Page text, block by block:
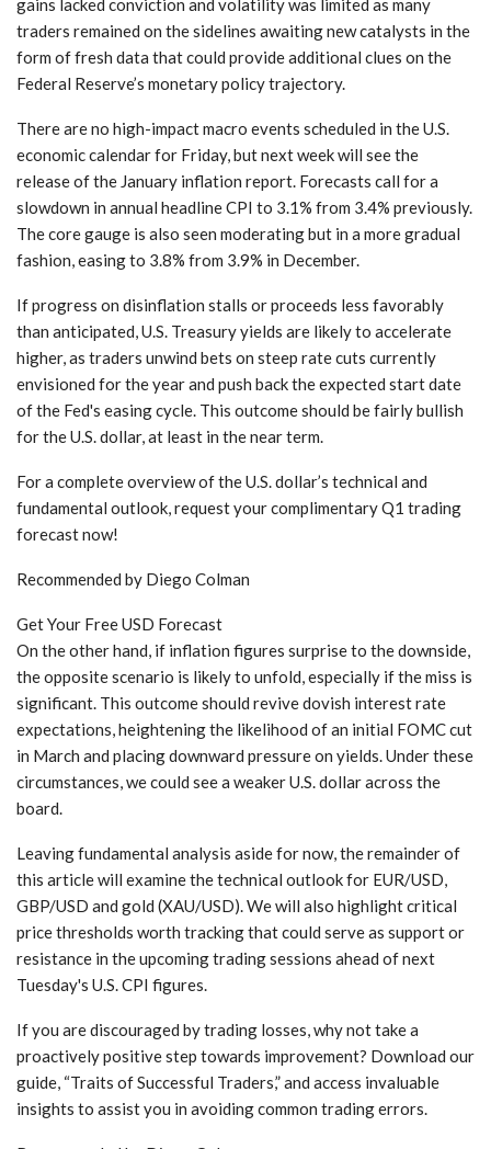
gains lacked conviction and volatility was limited as many
traders remained on the sidelines awaiting new catalysts in the
form of fresh data that could provide additional clues on the
Federal Reserve’s monetary policy trajectory.
There are no high-impact macro events scheduled in the U.S.
economic calendar for Friday, but next week will see the
release of the January inflation report. Forecasts call for a
slowdown in annual headline CPI to 3.1% from 3.4% previously.
The core gauge is also seen moderating but in a more gradual
fashion, easing to 3.8% from 3.9% in December.
If progress on disinflation stalls or proceeds less favorably
than anticipated, U.S. Treasury yields are likely to accelerate
higher, as traders unwind bets on steep rate cuts currently
envisioned for the year and push back the expected start date
of the Fed's easing cycle. This outcome should be fairly bullish
for the U.S. dollar, at least in the near term.
For a complete overview of the U.S. dollar’s technical and
fundamental outlook, request your complimentary Q1 trading
forecast now!
Recommended by Diego Colman
Get Your Free USD Forecast
On the other hand, if inflation figures surprise to the downside,
the opposite scenario is likely to unfold, especially if the miss is
significant. This outcome should revive dovish interest rate
expectations, heightening the likelihood of an initial FOMC cut
in March and placing downward pressure on yields. Under these
circumstances, we could see a weaker U.S. dollar across the
board.
Leaving fundamental analysis aside for now, the remainder of
this article will examine the technical outlook for EUR/USD,
GBP/USD and gold (XAU/USD). We will also highlight critical
price thresholds worth tracking that could serve as support or
resistance in the upcoming trading sessions ahead of next
Tuesday's U.S. CPI figures.
If you are discouraged by trading losses, why not take a
proactively positive step towards improvement? Download our
guide, “Traits of Successful Traders,” and access invaluable
insights to assist you in avoiding common trading errors.